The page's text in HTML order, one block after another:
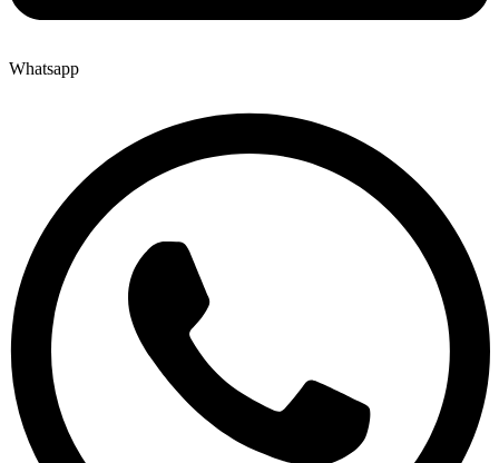
Whatsapp